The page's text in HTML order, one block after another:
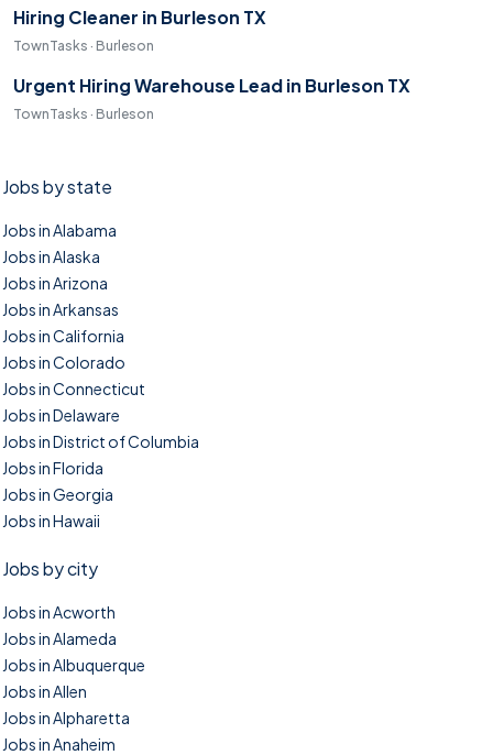
Hiring Cleaner in Burleson TX
TownTasks · Burleson
Urgent Hiring Warehouse Lead in Burleson TX
TownTasks · Burleson
Jobs by state
Jobs in Alabama
Jobs in Alaska
Jobs in Arizona
Jobs in Arkansas
Jobs in California
Jobs in Colorado
Jobs in Connecticut
Jobs in Delaware
Jobs in District of Columbia
Jobs in Florida
Jobs in Georgia
Jobs in Hawaii
Jobs by city
Jobs in Acworth
Jobs in Alameda
Jobs in Albuquerque
Jobs in Allen
Jobs in Alpharetta
Jobs in Anaheim